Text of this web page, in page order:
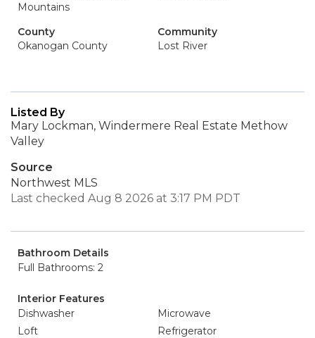
Mountains
County
Okanogan County
Community
Lost River
Listed By
Mary Lockman, Windermere Real Estate Methow
Valley
Source
Northwest MLS
Last checked Aug 8 2026 at 3:17 PM PDT
Bathroom Details
Full Bathrooms: 2
Interior Features
Dishwasher
Microwave
Loft
Refrigerator